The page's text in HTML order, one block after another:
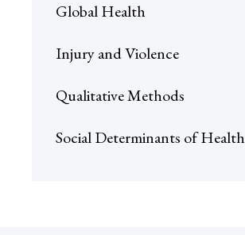
Global Health
Injury and Violence
Qualitative Methods
Social Determinants of Health